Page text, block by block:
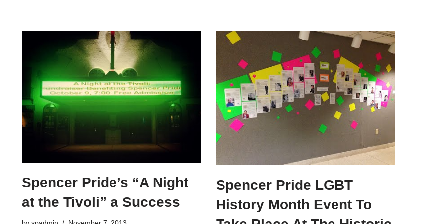
Spencer Pride’s “A Night
at the Tivoli” a Success
Spencer Pride LGBT
History Month Event To